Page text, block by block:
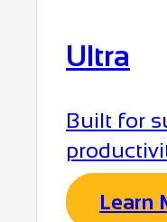
Ultra
Built for
Learn